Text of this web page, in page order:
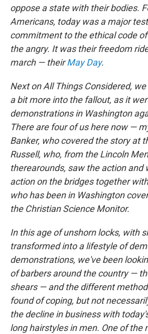
oppose a state with their bodies.
Americans, today was a major
commitment to the ethical code
the angry. It was their freedom
march — theirMay Day.
Next on All Things Considered,
a bit more into the fallout, as it
demonstrations in Washington
There are four of us here now —
Banker, who covered the story at
Russell, who, from the Lincoln
therearounds, saw the action and
action on the bridges together
who has been in Washington
the Christian Science Monitor.
In this age of unshorn locks, with
transformed into a lifestyle of
demonstrations, we've been
of barbers around the country —
shears — and the different
found of coping, but not
the decline in business with
long hairstyles in men. One of the